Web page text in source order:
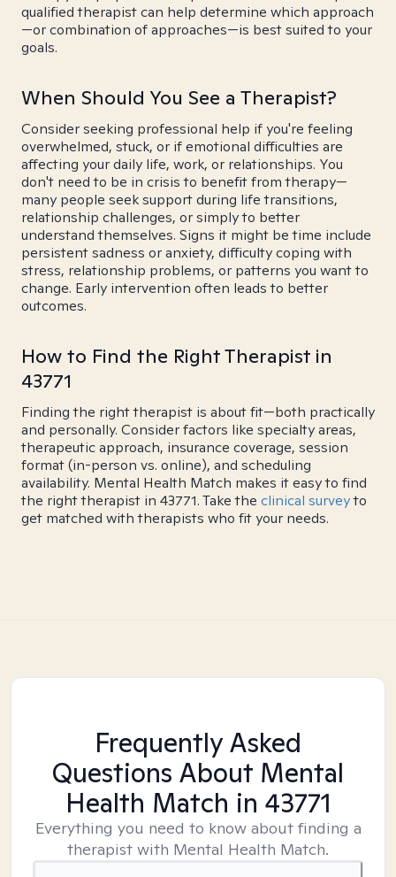
qualified therapist can help determine which approach
—or combination of approaches—is best suited to your
goals.
When Should You See a Therapist?
Consider seeking professional help if you're feeling
overwhelmed, stuck, or if emotional difficulties are
affecting your daily life, work, or relationships. You
don't need to be in crisis to benefit from therapy—
many people seek support during life transitions,
relationship challenges, or simply to better
understand themselves. Signs it might be time include
persistent sadness or anxiety, difficulty coping with
stress, relationship problems, or patterns you want to
change. Early intervention often leads to better
outcomes.
How to Find the Right Therapist in
43771
Finding the right therapist is about fit—both practically
and personally. Consider factors like specialty areas,
therapeutic approach, insurance coverage, session
format (in-person vs. online), and scheduling
availability. Mental Health Match makes it easy to find
the right therapist in 43771. Take the clinical surveyto
get matched with therapists who fit your needs.
Frequently Asked
Questions About Mental
Health Match in 43771
Everything you need to know about finding a
therapist with Mental Health Match.